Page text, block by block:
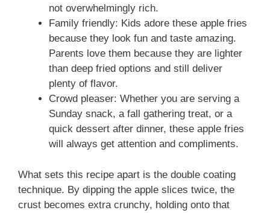
not overwhelmingly rich.
Family friendly: Kids adore these apple fries
because they look fun and taste amazing.
Parents love them because they are lighter
than deep fried options and still deliver
plenty of flavor.
Crowd pleaser: Whether you are serving a
Sunday snack, a fall gathering treat, or a
quick dessert after dinner, these apple fries
will always get attention and compliments.
What sets this recipe apart is the double coating
technique. By dipping the apple slices twice, the
crust becomes extra crunchy, holding onto that